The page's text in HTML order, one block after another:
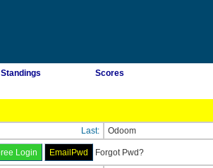
Standings Scores
Last: Odoom
Forgot Pwd?